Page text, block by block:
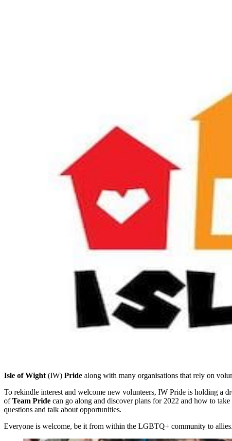
Isle of Wight(IW) Pride along with many organisations that rely on
To rekindle interest and welcome new volunteers, IW Pride is holding a
ofTeam Pride can go along and discover plans for 2022 and how to take
questions and talk about opportunities.
Everyone is welcome, be it from within the LGBTQ+ community to